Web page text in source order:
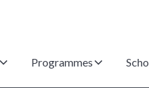
Programmes